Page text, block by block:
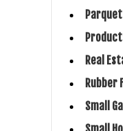
Real
Rubber
Small